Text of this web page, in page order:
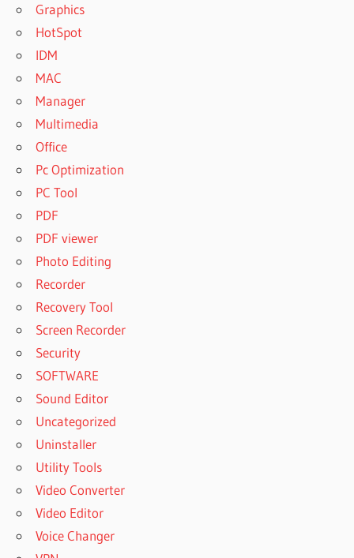
Graphics
HotSpot
IDM
MAC
Manager
Multimedia
Office
Pc Optimization
PC Tool
PDF
PDF viewer
Photo Editing
Recorder
Recovery Tool
Screen Recorder
Security
SOFTWARE
Sound Editor
Uncategorized
Uninstaller
Utility Tools
Video Converter
Video Editor
Voice Changer